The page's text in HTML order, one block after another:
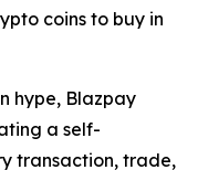
coins to buy in
hype, Blazpay
a self-
transaction, trade,